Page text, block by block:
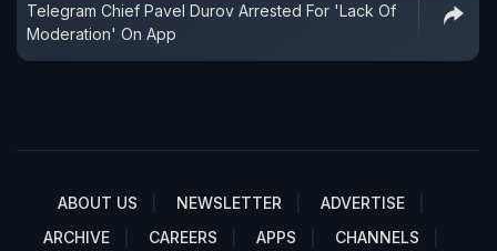
Telegram Chief Pavel Durov Arrested For 'Lack Of
Moderation' On App
ABOUT US NEWSLETTER
ADVERTISE
ARCHIVE
CAREERS APPS CHANNELS